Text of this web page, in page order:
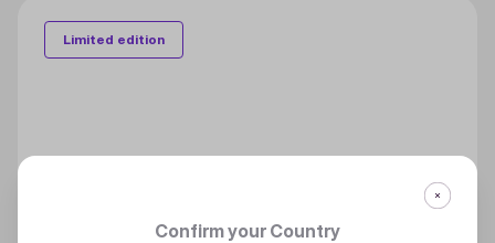
Limited edition
Confirm your Country